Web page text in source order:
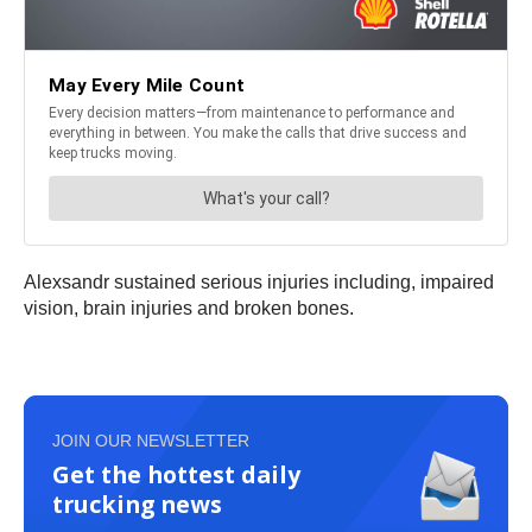
Alexsandr sustained serious injuries including, impaired
vision, brain injuries and broken bones.
JOIN OUR NEWSLETTER
Get the hottest daily
trucking news